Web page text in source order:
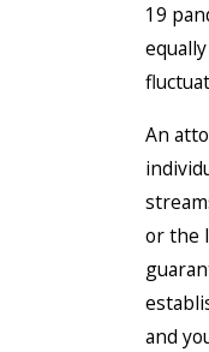
19
An
or the
and